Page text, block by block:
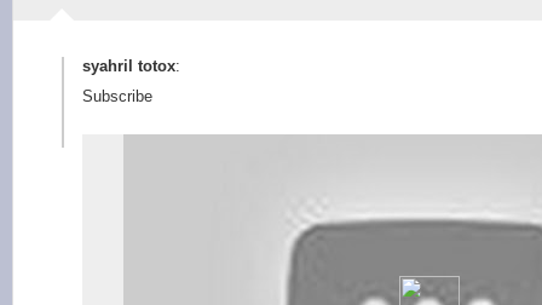
syahril totox:
Subscribe